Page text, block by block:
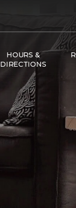
HOURS &
DIRECTIONS